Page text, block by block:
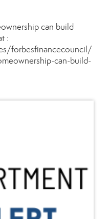
can build
:
forbesfinancecouncil/
can-build-